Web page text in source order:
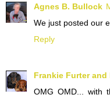
Agnes B. Bullock
We just posted our
Reply
Frankie Furter and
OMG OMD... with